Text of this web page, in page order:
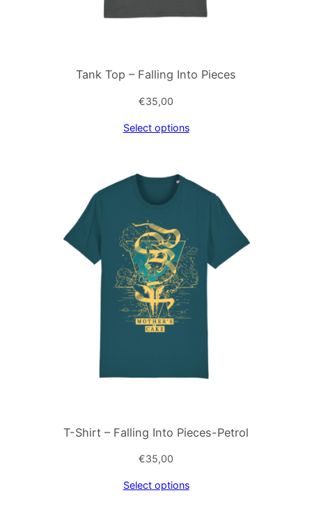
Tank Top – Falling Into Pieces
€35,00
Select options
T-Shirt – Falling Into Pieces-Petrol
€35,00
Select options